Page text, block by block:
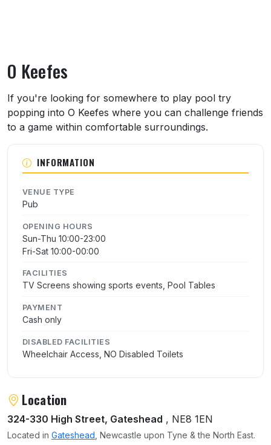
O Keefes
About O Keefes
If you're looking for somewhere to play pool try
popping into O Keefes where you can challenge friends
to a game within comfortable surroundings.
INFORMATION
VENUE TYPE
Pub
OPENING HOURS
Sun-Thu 10:00-23:00
Fri-Sat 10:00-00:00
FACILITIES
TV Screens showing sports events, Pool Tables
PAYMENT
Cash only
DISABLED FACILITIES
Wheelchair Access, NO Disabled Toilets
Location
324-330 High Street, Gateshead , NE8 1EN
Located in Gateshead , Newcastle upon Tyne & the North East.